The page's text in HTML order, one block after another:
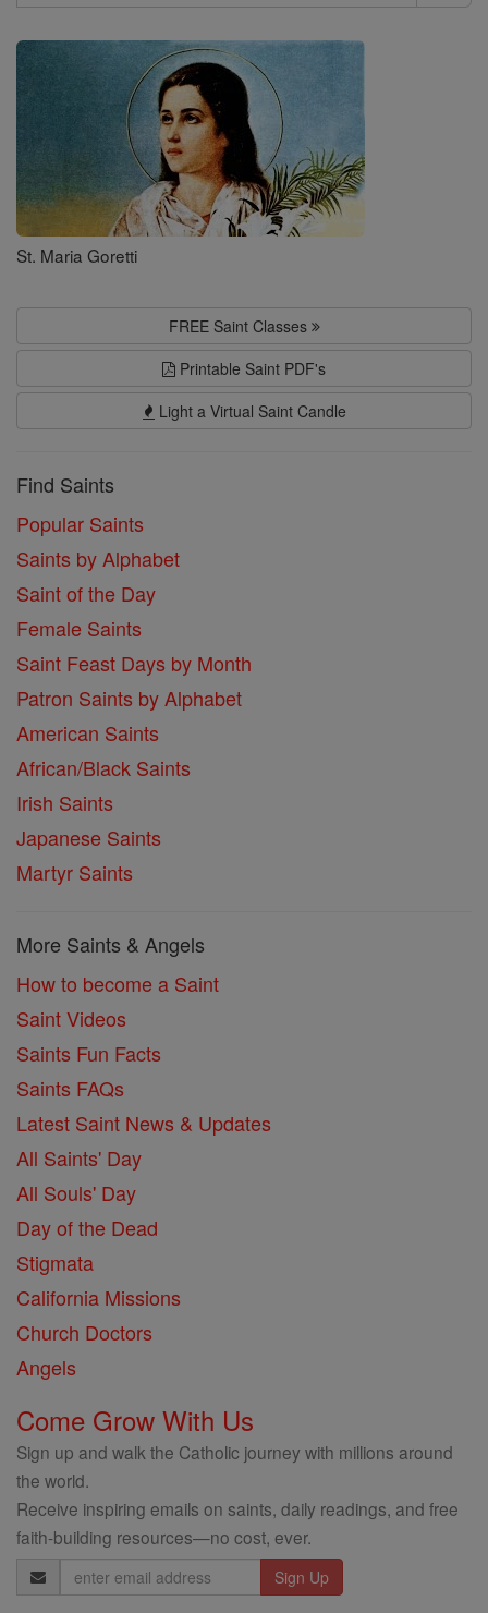
Search
Saints
St. Maria Goretti
FREE Saint Classes
Printable Saint PDF's
Light a Virtual Saint Candle
Find Saints
Popular Saints
Saints by Alphabet
Saint of the Day
Female Saints
Saint Feast Days by Month
Patron Saints by Alphabet
American Saints
African/Black Saints
Irish Saints
Japanese Saints
Martyr Saints
More Saints & Angels
How to become a Saint
Saint Videos
Saints Fun Facts
Saints FAQs
Latest Saint News & Updates
All Saints' Day
All Souls' Day
Day of the Dead
Stigmata
California Missions
Church Doctors
Angels
Come Grow With Us
Sign up and walk the Catholic journey with millions around
the world.
Receive inspiring emails on saints, daily readings, and free
faith-building resources—no cost, ever.
Email
Address